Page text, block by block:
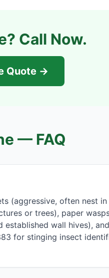
? Call Now.
Quote →
— FAQ
(aggressive, often nest in
or trees), paper
established wall hives), and
for stinging insect